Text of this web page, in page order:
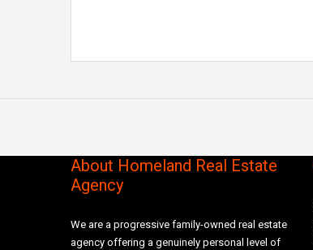
About Homeland Real Estate
Agency
We are a progressive family-owned real estate
agency offering a genuinely personal level of